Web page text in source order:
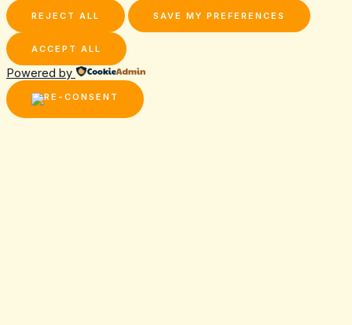
REJECT ALL SAVE MY PREFERENCES
ACCEPT ALL
Powered by